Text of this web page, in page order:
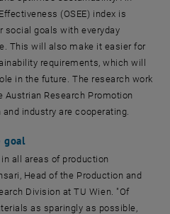
(OSEE) index is
social goals with everyday
This will also make it easier for
requirements, which will
in the future. The research work
Austrian Research Promotion
industry are cooperating.
goal
all areas of production
Head of the Production and
Division at TU Wien. "Of
as sparingly as possible,